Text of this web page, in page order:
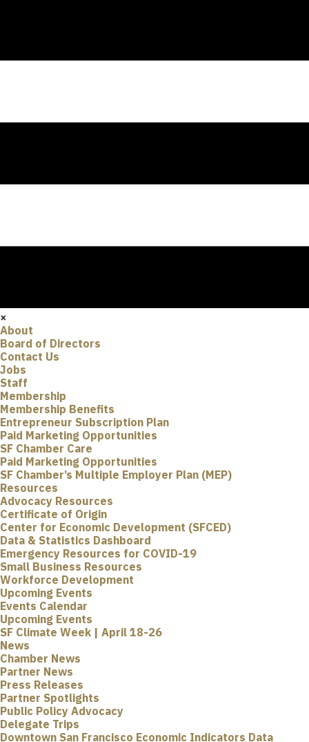
×
About
Board of Directors
Contact Us
Jobs
Staff
Membership
Membership Benefits
Entrepreneur Subscription Plan
Paid Marketing Opportunities
SF Chamber Care
Paid Marketing Opportunities
SF Chamber’s Multiple Employer Plan (MEP)
Resources
Advocacy Resources
Certificate of Origin
Center for Economic Development (SFCED)
Data & Statistics Dashboard
Emergency Resources for COVID-19
Small Business Resources
Workforce Development
Upcoming Events
Events Calendar
Upcoming Events
SF Climate Week | April 18-26
News
Chamber News
Partner News
Press Releases
Partner Spotlights
Public Policy Advocacy
Delegate Trips
Downtown San Francisco Economic Indicators Data